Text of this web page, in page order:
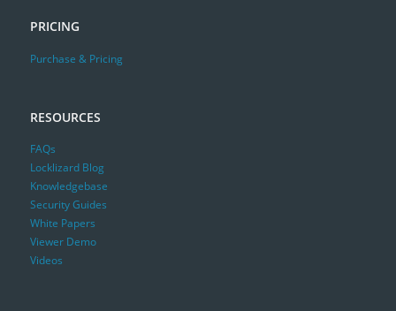
PRICING
Purchase & Pricing
RESOURCES
FAQs
Locklizard Blog
Knowledgebase
Security Guides
White Papers
Viewer Demo
Videos